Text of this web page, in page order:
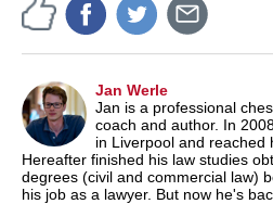
Jan Werle
Jan is a professional
coach and author. In
in Liverpool and reached
Hereafter finished his law studies
degrees (civil and commercial law)
his job as a lawyer. But now he's